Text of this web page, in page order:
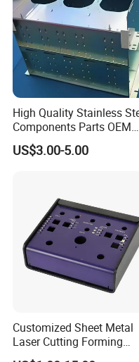
Our Advantages
whole industrial chain
mass production. More
production experience.
2. OEM/ODM/
CNC machining, 3D
Injection molding etc.
High Quality Stainless
Components Parts OEM
Customized Laser Cut
Bending Welding
US$3.00-5.00
Customized Sheet Metal
Laser Cutting Forming
Aluminum Junction